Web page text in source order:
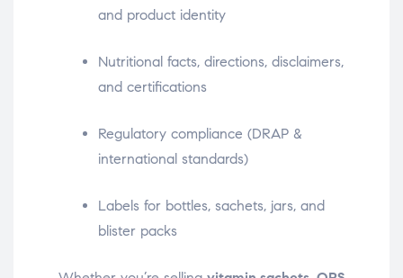
and product identity
Nutritional facts, directions, disclaimers,
and certifications
Regulatory compliance (DRAP &
international standards)
Labels for bottles, sachets, jars, and
blister packs